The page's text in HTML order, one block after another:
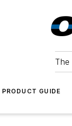
PRODUCT GUIDE